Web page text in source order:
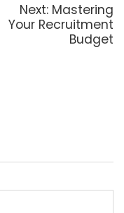
Next: Next
post:
Mastering
Your Recruitment
Budget